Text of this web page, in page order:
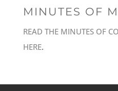
MINUTES OF
READ THE MINUTES OF
HERE.